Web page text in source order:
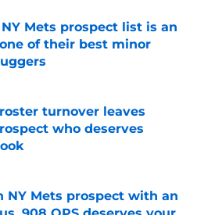
Mets prospect list is an
of their best minor
Invalid Date
turnover leaves
who deserves
Invalid Date
NY Mets prospect with an